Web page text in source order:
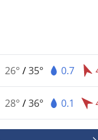
26° /35° 0.7
28° /36° 0.1